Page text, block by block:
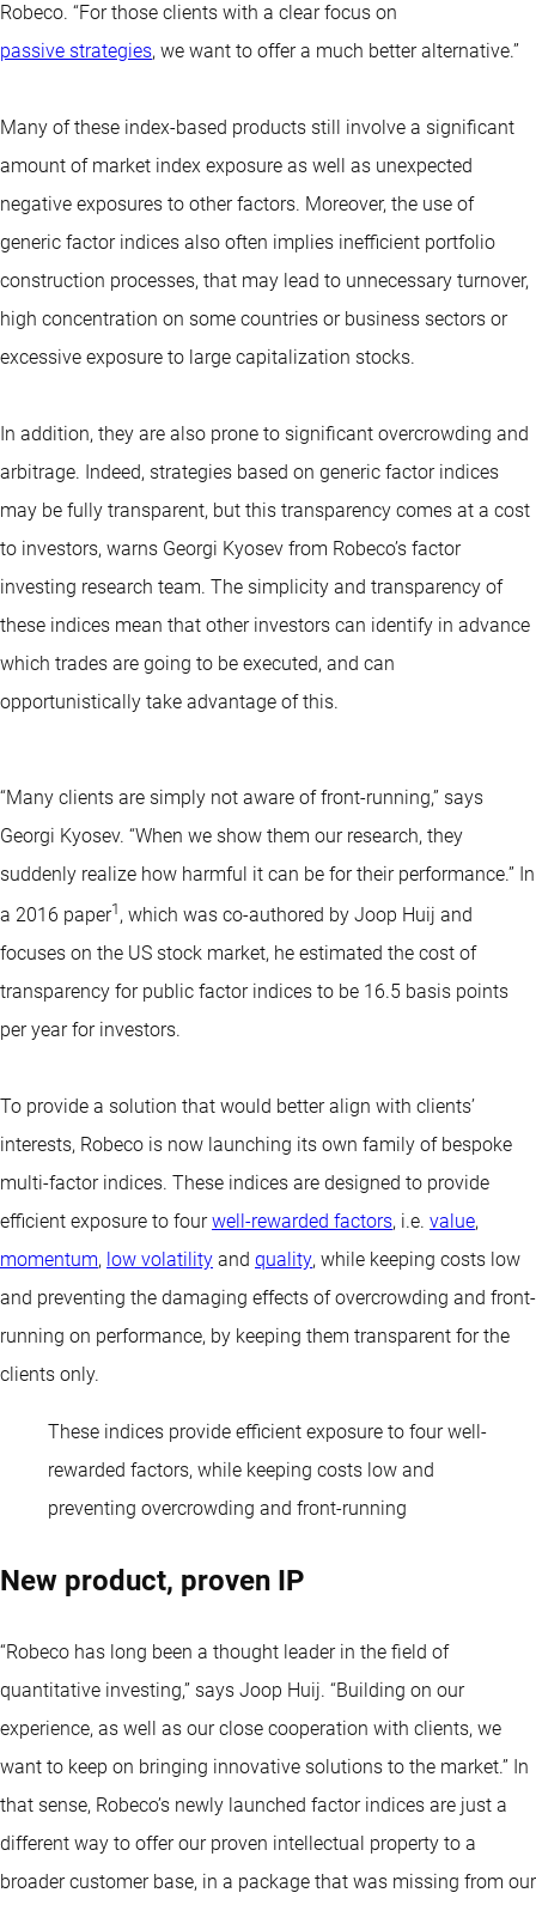
Robeco. “For those clients with a clear focus on
passive strategies, we want to offer a much better alternative.”
Many of these index-based products still involve a significant
amount of market index exposure as well as unexpected
negative exposures to other factors. Moreover, the use of
generic factor indices also often implies inefficient portfolio
construction processes, that may lead to unnecessary turnover,
high concentration on some countries or business sectors or
excessive exposure to large capitalization stocks.
In addition, they are also prone to significant overcrowding and
arbitrage. Indeed, strategies based on generic factor indices
may be fully transparent, but this transparency comes at a cost
to investors, warns Georgi Kyosev from Robeco’s factor
investing research team. The simplicity and transparency of
these indices mean that other investors can identify in advance
which trades are going to be executed, and can
opportunistically take advantage of this.
“Many clients are simply not aware of front-running,” says
Georgi Kyosev. “When we show them our research, they
suddenly realize how harmful it can be for their performance.” In
a 2016 paper1 , which was co-authored by Joop Huij and
focuses on the US stock market, he estimated the cost of
transparency for public factor indices to be 16.5 basis points
per year for investors.
To provide a solution that would better align with clients’
interests, Robeco is now launching its own family of bespoke
multi-factor indices. These indices are designed to provide
efficient exposure to fourwell-rewarded factors, i.e. value,
momentum, low volatility and quality, while keeping costs low
and preventing the damaging effects of overcrowding and front-
running on performance, by keeping them transparent for the
clients only.
These indices provide efficient exposure to four well-
rewarded factors, while keeping costs low and
preventing overcrowding and front-running
New product, proven IP
“Robeco has long been a thought leader in the field of
quantitative investing,” says Joop Huij. “Building on our
experience, as well as our close cooperation with clients, we
want to keep on bringing innovative solutions to the market.” In
that sense, Robeco’s newly launched factor indices are just a
different way to offer our proven intellectual property to a
broader customer base, in a package that was missing from our